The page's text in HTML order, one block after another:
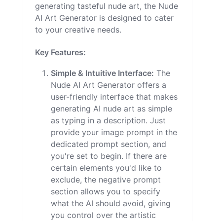
generating tasteful nude art, the Nude
AI Art Generator is designed to cater
to your creative needs.
Key Features:
Simple & Intuitive Interface: The
Nude AI Art Generator offers a
user-friendly interface that makes
generating AI nude art as simple
as typing in a description. Just
provide your image prompt in the
dedicated prompt section, and
you're set to begin. If there are
certain elements you'd like to
exclude, the negative prompt
section allows you to specify
what the AI should avoid, giving
you control over the artistic